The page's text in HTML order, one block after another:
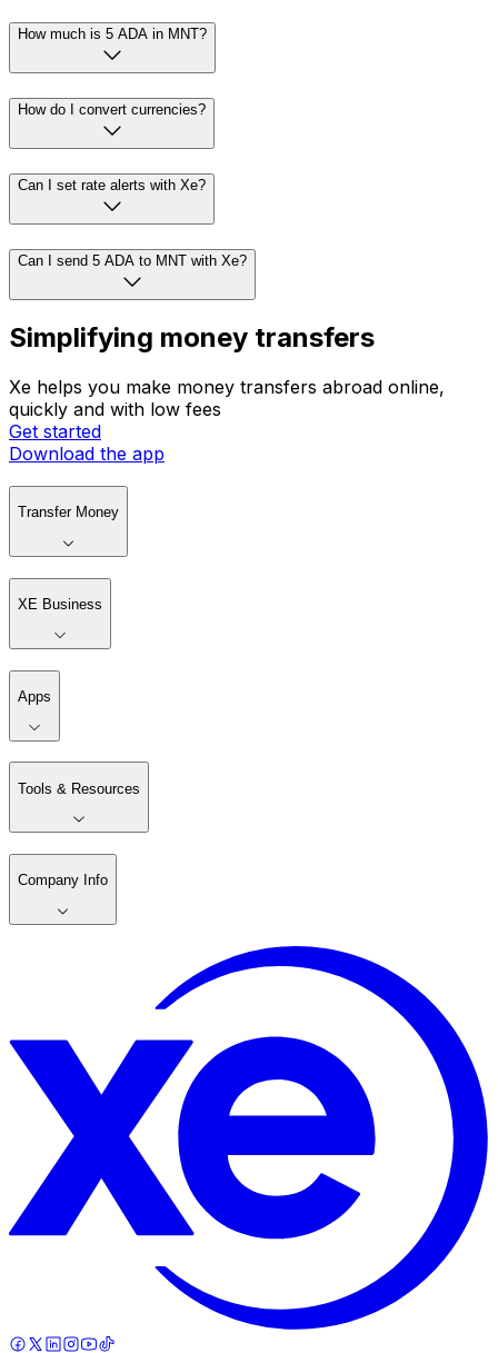
How much is 5 ADA in MNT?
How do I convert currencies?
Can I set rate alerts with Xe?
Can I send 5 ADA to MNT with Xe?
Simplifying money transfers
Xe helps you make money transfers abroad online,
quickly and with low fees
Get started
Download the app
Transfer Money
XE Business
Apps
Tools & Resources
Company Info